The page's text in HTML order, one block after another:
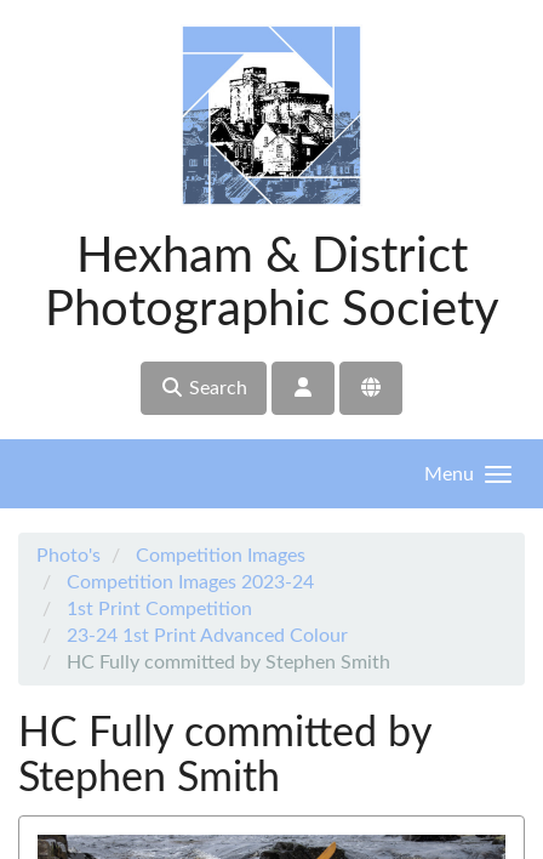
Hexham & District
Photographic Society
Search
Menu
Photo's
Competition Images
Competition Images 2023-24
1st Print Competition
23-24 1st Print Advanced Colour
HC Fully committed by Stephen Smith
HC Fully committed by
Stephen Smith